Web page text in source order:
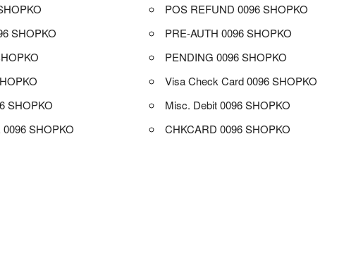
SHOPKO
SHOPKO
SHOPKO
POS REFUND 0096 SHOPKO
PRE-AUTH 0096 SHOPKO
PENDING 0096 SHOPKO
Visa Check Card 0096 SHOPKO
Misc. Debit 0096 SHOPKO
CHKCARD 0096 SHOPKO